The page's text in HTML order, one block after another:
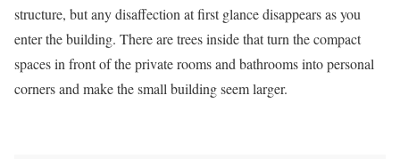
structure, but any disaffection at first glance disappears as you
enter the building. There are trees inside that turn the compact
spaces in front of the private rooms and bathrooms into personal
corners and make the small building seem larger.